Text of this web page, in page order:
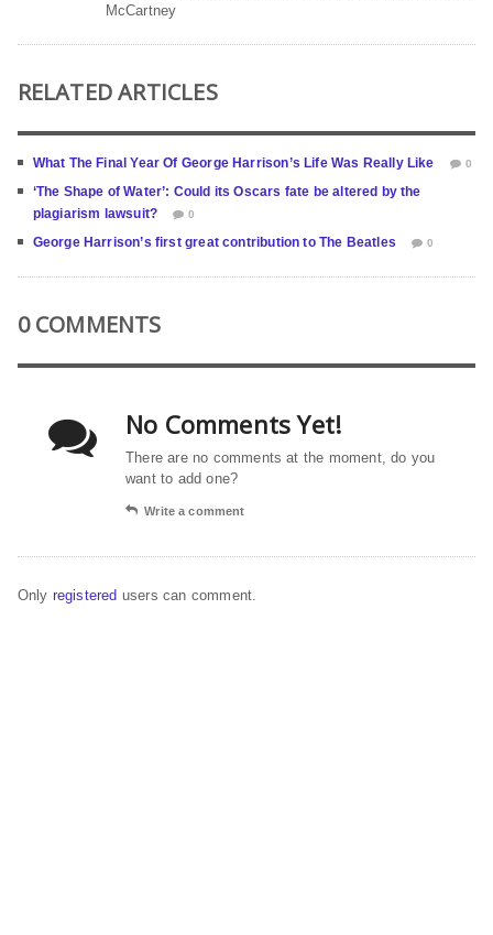
McCartney
RELATED ARTICLES
What The Final Year Of George Harrison’s Life Was Really Like 0
‘The Shape of Water’: Could its Oscars fate be altered by the
plagiarism lawsuit?
0
George Harrison’s first great contribution to The Beatles 0
0 COMMENTS
No Comments Yet!
There are no comments at the moment, do you
want to add one?
Write a comment
Only registered users can comment.